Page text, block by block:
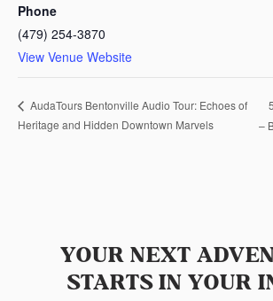
Phone
(479) 254-3870
View Venue Website
AudaTours Bentonville Audio Tour: Echoes of
Heritage and Hidden Downtown Marvels
–
YOUR NEXT
STARTS IN YOUR